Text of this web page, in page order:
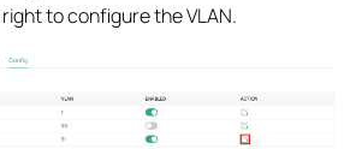
to configure the VLAN.